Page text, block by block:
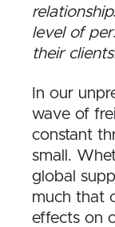
level of
their
In our
wave of
constant
small.
global
much that
effects on